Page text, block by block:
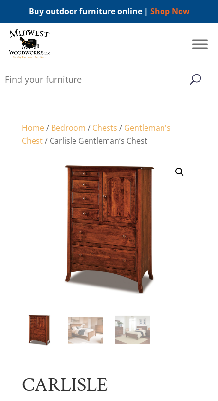
Buy outdoor furniture online | Shop Now
Home/ Bedroom / Chests / Gentleman's
Chest/ Carlisle Gentleman’s Chest
CARLISLE